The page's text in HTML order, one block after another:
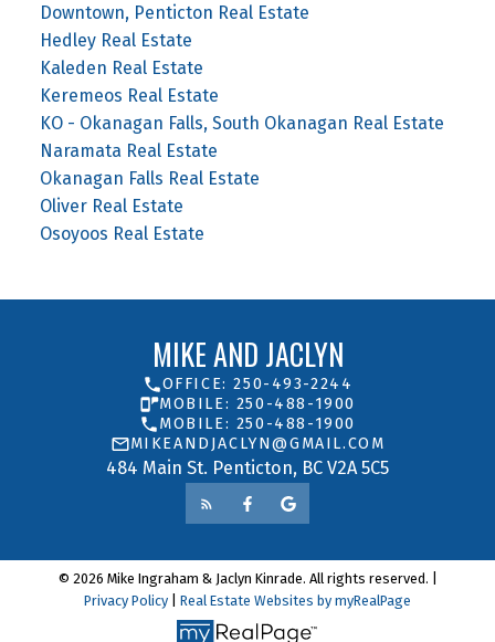
Downtown, Penticton Real Estate
Hedley Real Estate
Kaleden Real Estate
Keremeos Real Estate
KO - Okanagan Falls, South Okanagan Real Estate
Naramata Real Estate
Okanagan Falls Real Estate
Oliver Real Estate
Osoyoos Real Estate
MIKE AND JACLYN
484 Main St. Penticton, BC V2A 5C5
OFFICE: 250-493-2244
MOBILE: 250-488-1900
MOBILE: 250-488-1900
MIKEANDJACLYN@GMAIL.COM
© 2026 Mike Ingraham & Jaclyn Kinrade. All rights reserved. |
Privacy Policy
Real Estate Websites by myRealPage